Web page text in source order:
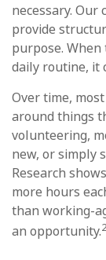
necessary. Our
provide
purpose.
daily routine, it
Over time,
around things
volunteering,
new, or simply
Research
more hours
than working-
an opportunity.2